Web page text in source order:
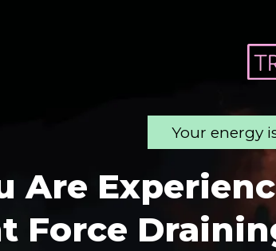
Your energy
Are
Force